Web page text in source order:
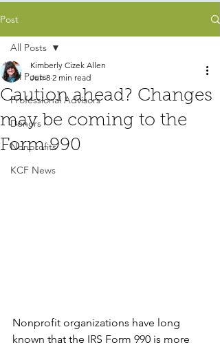
Post
All Posts
Professional Advisors
Donors
Nonprofits
KCF News
All Posts
Caution ahead? Changes
may be coming to the
Form 990
Kimberly Cizek Allen
Jun 8 2 min read
Nonprofit organizations have long
known that the IRS Form 990 is more